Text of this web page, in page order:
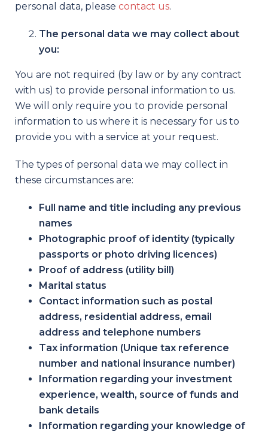
personal data, please contact us.
The personal data we may collect about
you:
You are not required (by law or by any contract
with us) to provide personal information to us.
We will only require you to provide personal
information to us where it is necessary for us to
provide you with a service at your request.
The types of personal data we may collect in
these circumstances are:
Full name and title including any previous
names
Photographic proof of identity (typically
passports or photo driving licences)
Proof of address (utility bill)
Marital status
Contact information such as postal
address, residential address, email
address and telephone numbers
Tax information (Unique tax reference
number and national insurance number)
Information regarding your investment
experience, wealth, source of funds and
bank details
Information regarding your knowledge of